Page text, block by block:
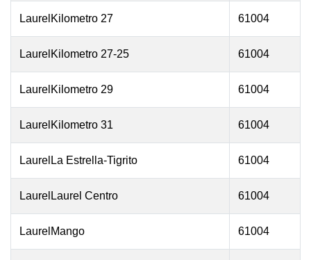
LaurelKilometro 27 61004
LaurelKilometro 27-25 61004
LaurelKilometro 29 61004
LaurelKilometro 31 61004
LaurelLa Estrella-Tigrito 61004
LaurelLaurel Centro 61004
LaurelMango 61004